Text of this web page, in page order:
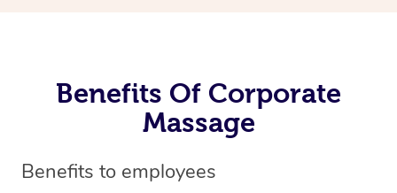
Benefits Of Corporate
Massage
Benefits to employees